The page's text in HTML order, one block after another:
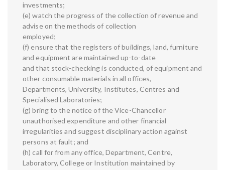
investments;
(e) watch the progress of the collection of revenue and
advise on the methods of collection
employed;
(f) ensure that the registers of buildings, land, furniture
and equipment are maintained up-to-date
and that stock-checking is conducted, of equipment and
other consumable materials in all offices,
Departments, University, Institutes, Centres and
Specialised Laboratories;
(g) bring to the notice of the Vice-Chancellor
unauthorised expenditure and other financial
irregularities and suggest disciplinary action against
persons at fault; and
(h) call for from any office, Department, Centre,
Laboratory, College or Institution maintained by